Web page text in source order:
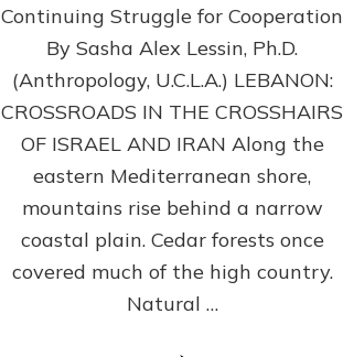
Sasha
Lessin,
Ph.D.
Continuing Struggle for Cooperation
By Sasha Alex Lessin, Ph.D.
(Anthropology, U.C.L.A.) LEBANON:
CROSSROADS IN THE CROSSHAIRS
OF ISRAEL AND IRAN Along the
eastern Mediterranean shore,
mountains rise behind a narrow
coastal plain. Cedar forests once
covered much of the high country.
Natural …